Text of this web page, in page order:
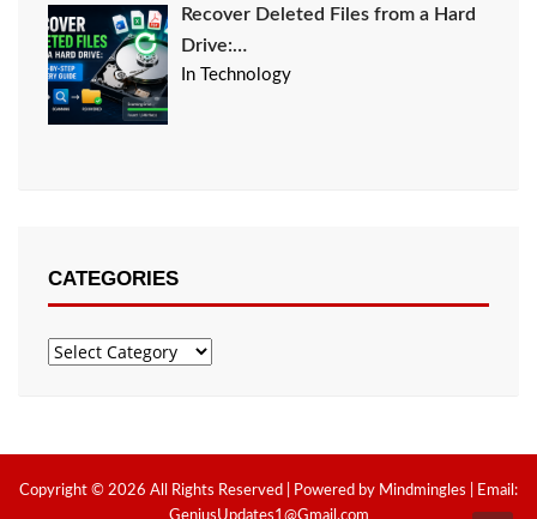
Recover Deleted Files from a Hard
Drive:…
In Technology
CATEGORIES
Categories
Copyright © 2026 All Rights Reserved | Powered by Mindmingles | Email: